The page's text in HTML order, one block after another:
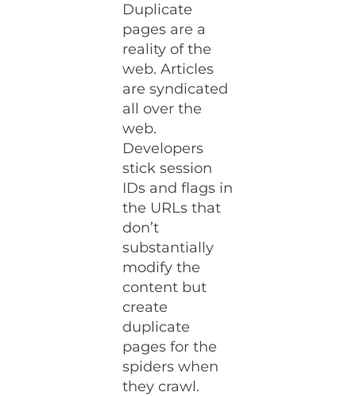
Duplicate
pages are a
reality of the
web. Articles
are syndicated
all over the
web.
Developers
stick session
IDs and flags in
the URLs that
don’t
substantially
modify the
content but
create
duplicate
pages for the
spiders when
they crawl.